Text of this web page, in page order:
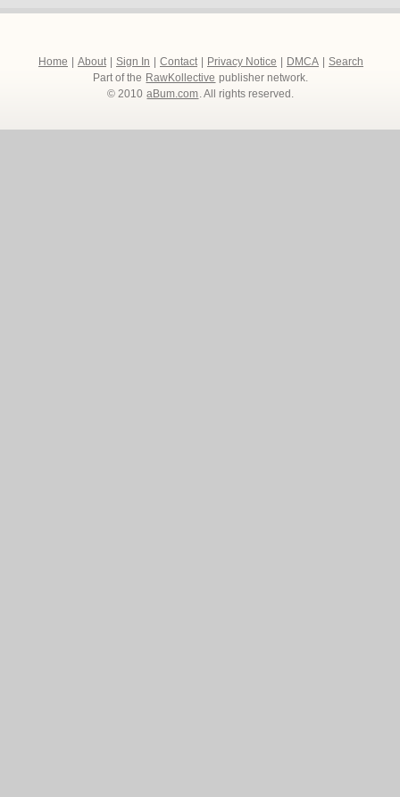
Home About Sign In Contact Privacy Notice DMCA
Search
Part of the RawKollective publisher network.
© 2010 aBum.com. All rights reserved.